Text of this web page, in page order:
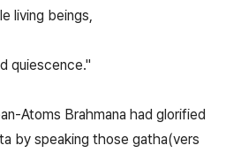
living beings,
quiescence."
Atoms Brahmana had glorified
by speaking those gatha(vers